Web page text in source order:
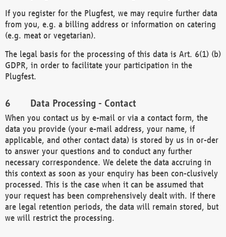
If you register for the Plugfest, we may require further data
from you, e.g. a billing address or information on catering
(e.g. meat or vegetarian).
The legal basis for the processing of this data is Art. 6(1) (b)
GDPR, in order to facilitate your participation in the
Plugfest.
Data Processing - Contact
When you contact us by e-mail or via a contact form, the
data you provide (your e-mail address, your name, if
applicable, and other contact data) is stored by us in or-der
to answer your questions and to conduct any further
necessary correspondence. We delete the data accruing in
this context as soon as your enquiry has been con-clusively
processed. This is the case when it can be assumed that
your request has been comprehensively dealt with. If there
are legal retention periods, the data will remain stored, but
we will restrict the processing.